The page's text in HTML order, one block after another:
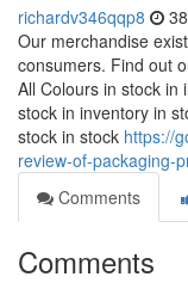
richardv346qqp8
Our merchandise
consumers. Find out
All Colours in stock in
stock in inventory in
stock in stock https://
review-of-packaging-
Comments
Comments